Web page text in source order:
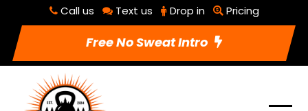
Call us Text us Drop in Pricing
Free No Sweat Intro